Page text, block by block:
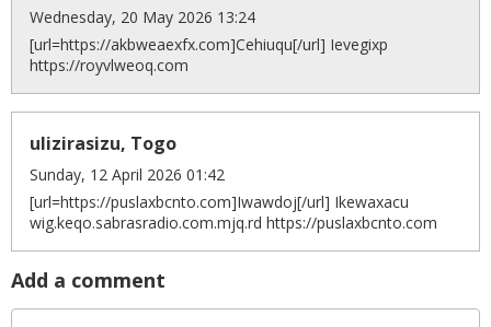
Wednesday, 20 May 2026 13:24
[url=https://akbweaexfx.com]Cehiuqu[/url] Ievegixp
https://royvlweoq.com
ulizirasizu, Togo
Sunday, 12 April 2026 01:42
[url=https://puslaxbcnto.com]Iwawdoj[/url] Ikewaxacu
wig.keqo.sabrasradio.com.mjq.rd https://puslaxbcnto.com
Add a comment